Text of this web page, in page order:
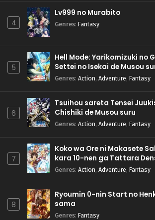
4
Lv999 no Murabito
Genres: Fantasy
5
Hell Mode: Yarikomizuki no
Settei no Isekai de Musou
Genres: Action, Adventure, Fantasy
6
Tsuihou sareta Tensei
Chishiki de Musou suru
Genres: Action, Adventure, Fantasy
7
Koko wa Ore ni Makasete
kara 10-nen ga Tattara
Natteita.
Genres: Action, Adventure, Fantasy
8
Ryoumin 0-nin Start no
sama
Genres: Fantasy